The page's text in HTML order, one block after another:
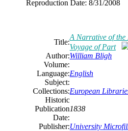
Reproduction Date: 8/31/2008
Title:
A Narrative of the
Voyage of Part
Author:William Bligh
Volume:
Language:English
Subject:
Collections:European
Historic
Publication
Date:
1838
Publisher:University